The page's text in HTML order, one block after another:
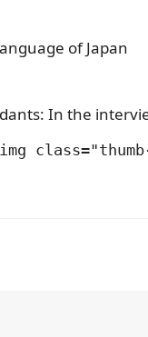
of Japan
In the